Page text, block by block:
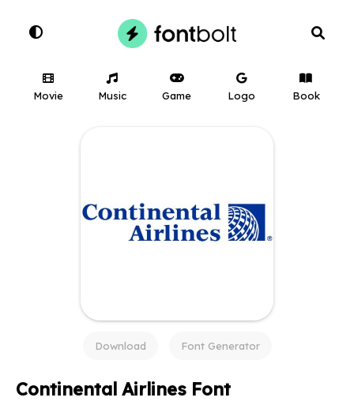
Movie Music Game Logo Book
Download Font Generator
Continental Airlines Font